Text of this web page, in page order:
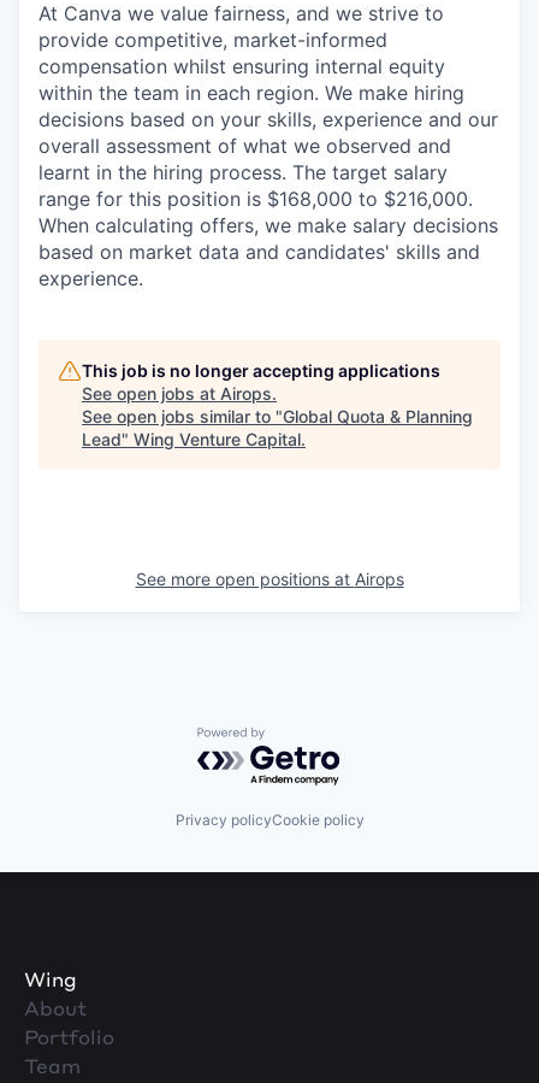
At Canva we value fairness, and we strive to
provide competitive, market-informed
compensation whilst ensuring internal equity
within the team in each region. We make hiring
decisions based on your skills, experience and our
overall assessment of what we observed and
learnt in the hiring process. The target salary
range for this position is $168,000 to $216,000.
When calculating offers, we make salary decisions
based on market data and candidates' skills and
experience.
This job is no longer accepting applications
See open jobs at Airops.
See open jobs similar to "Global Quota & Planning
Lead" Wing Venture Capital.
See more open positions at Airops
Powered by Getro.com
Privacy policyCookie policy
Wing
About
Portfolio
Team